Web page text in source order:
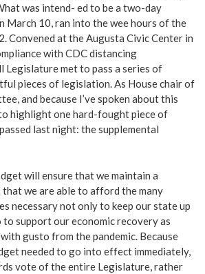
was intend- ed to be a two-day
March 10, ran into the wee hours of the
Convened at the Augusta Civic Center in
with CDC distancing
Legislature met to pass a series of
pieces of legislation. As House chair of
and because I’ve spoken about this
to highlight one hard-fought piece of
last night: the supplemental
will ensure that we maintain a
that we are able to afford the many
necessary not only to keep our state up
to support our economic recovery as
gusto from the pandemic. Because
needed to go into effect immediately,
vote of the entire Legislature, rather